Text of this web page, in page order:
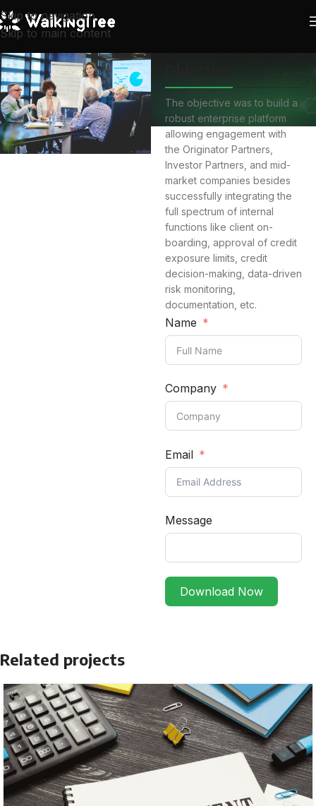
Skip to navigation
Skip to main content
The objective was to build a
robust enterprise platform
allowing engagement with
the Originator Partners,
Investor Partners, and mid-
market companies besides
successfully integrating the
full spectrum of internal
functions like client on-
boarding, approval of credit
exposure limits, credit
decision-making, data-driven
risk monitoring,
documentation, etc.
Name
Company
Email
Message
Download Now
Related projects